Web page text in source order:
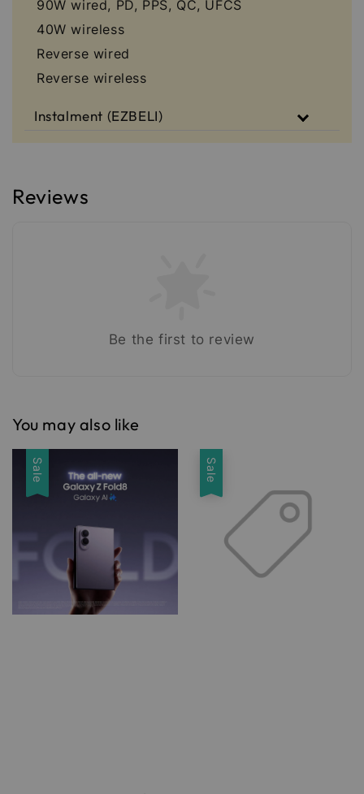
90W wired, PD, PPS, QC, UFCS
40W wireless
Reverse wired
Reverse wireless
Instalment (EZBELI)
Reviews
Be the first to review
You may also like
Sale Sale